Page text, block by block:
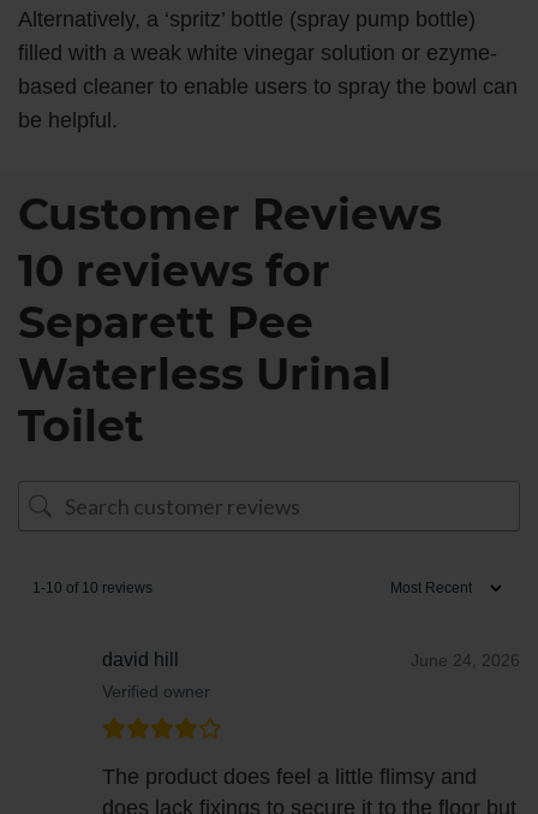
Alternatively, a ‘spritz’ bottle (spray pump bottle)
filled with a weak white vinegar solution or ezyme-
based cleaner to enable users to spray the bowl can
be helpful.
Customer Reviews
10 reviews for
Separett Pee
Waterless Urinal
Toilet
1-10 of 10 reviews
david hill
Verified owner
June 24, 2026
The product does feel a little flimsy and
does lack fixings to secure it to the floor but